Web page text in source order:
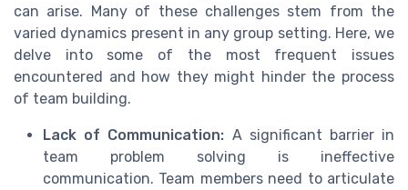
can arise. Many of these challenges stem from the
varied dynamics present in any group setting. Here, we
delve into some of the most frequent issues
encountered and how they might hinder the process
of team building.
Lack of Communication: A significant barrier in
team problem solving is ineffective
communication. Team members need to articulate